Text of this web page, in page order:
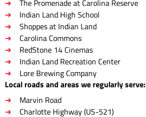
The Promenade at Carolina Reserve
Indian Land High School
Shoppes at Indian Land
Carolina Commons
RedStone 14 Cinemas
Indian Land Recreation Center
Lore Brewing Company
Local roads and areas we regularly serve:
Marvin Road
Charlotte Highway (US-521)